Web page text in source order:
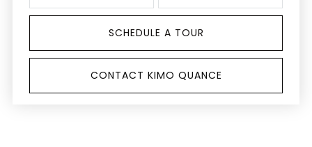
SCHEDULE A TOUR
CONTACT KIMO QUANCE